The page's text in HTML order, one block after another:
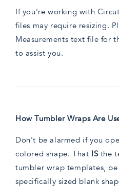
If you're working with
files may require resizing.
Measurements text file for
to assist you.
How Tumbler Wraps Are
Don't be alarmed if you
colored shape. That IS the
tumbler wrap templates,
specifically sized blank